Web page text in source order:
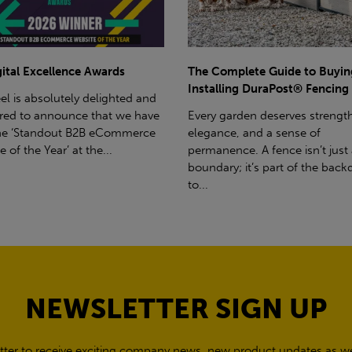
Guide to Buying and
deserves strength,
and a sense of
A fence isn’t just a
E-Commerce Awards Victory!
BM Steel is absolutely thrilled
honoured to announce that we
won the award for 'Best
Merchandising Solution' at
NEWSLETTER SIGN UP